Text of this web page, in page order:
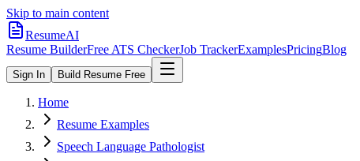
Skip to main content
ResumeAI
Resume BuilderFree ATS CheckerJob TrackerExamplesPricingBlog
Sign In Build Resume Free
Home
Resume Examples
Speech Language Pathologist